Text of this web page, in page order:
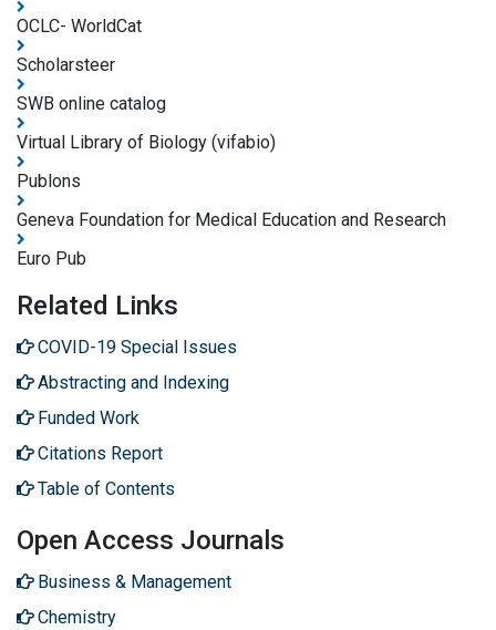
OCLC- WorldCat
Scholarsteer
SWB online catalog
Virtual Library of Biology (vifabio)
Publons
Geneva Foundation for Medical Education and Research
Euro Pub
Related Links
COVID-19 Special Issues
Abstracting and Indexing
Funded Work
Citations Report
Table of Contents
Open Access Journals
Business & Management
Chemistry